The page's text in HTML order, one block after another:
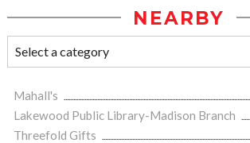
NEARBY
Mahall's
Lakewood Public Library-Madison Branch
Threefold Gifts